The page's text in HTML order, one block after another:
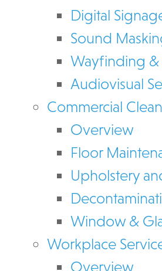
Digital
Sound
Wayfinding &
Audiovisual
Commercial
Overview
Floor
Upholstery
Window &
Workplace
Overview